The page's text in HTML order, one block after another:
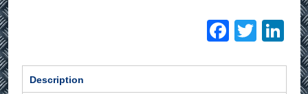
Description